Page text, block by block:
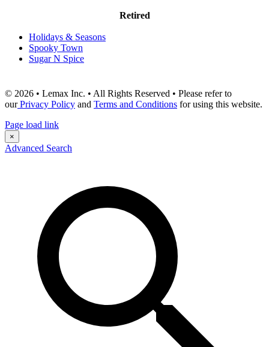
Retired
Holidays & Seasons
Spooky Town
Sugar N Spice
© 2026 • Lemax Inc. • All Rights Reserved • Please refer to
ourPrivacy Policy and Terms and Conditions for using this website.
Page load link
×
Advanced Search